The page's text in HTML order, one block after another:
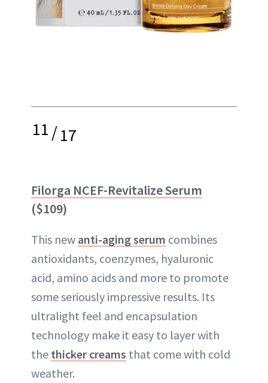
11/17
Filorga NCEF-Revitalize Serum
($109)
This new anti-aging serum combines
antioxidants, coenzymes, hyaluronic
acid, amino acids and more to promote
some seriously impressive results. Its
ultralight feel and encapsulation
technology make it easy to layer with
the thicker creams that come with cold
weather.